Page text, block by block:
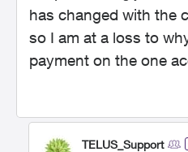
has changed with the
so I am at a loss to
payment on the one
TELUS_Support